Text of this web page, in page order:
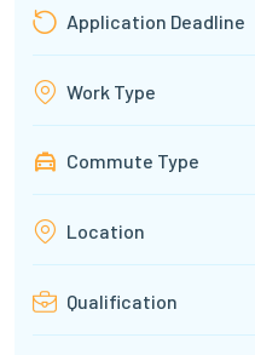
Application Deadline
Work Type
Commute Type
Location
Qualification